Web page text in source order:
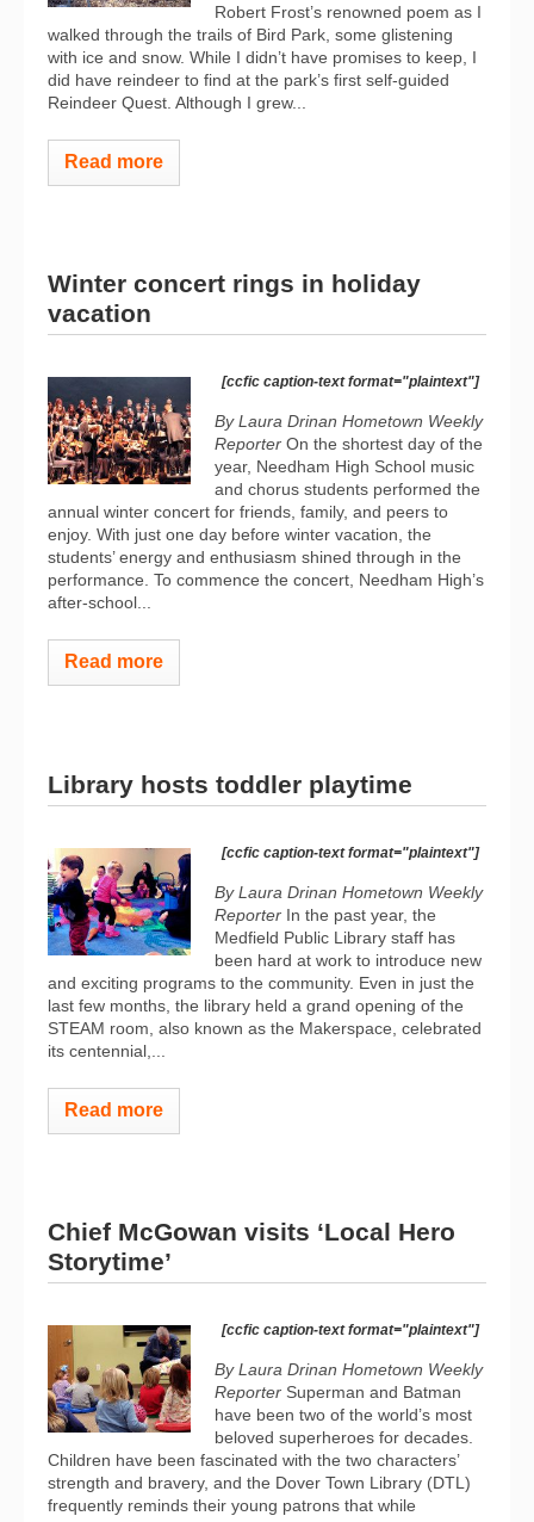
Robert Frost’s renowned poem as I
walked through the trails of Bird Park, some glistening
with ice and snow. While I didn’t have promises to keep, I
did have reindeer to find at the park’s first self-guided
Reindeer Quest. Although I grew...
Read more
Winter concert rings in holiday
vacation
[ccfic caption-text format="plaintext"]
By Laura Drinan Hometown Weekly
Reporter On the shortest day of the
year, Needham High School music
and chorus students performed the
annual winter concert for friends, family, and peers to
enjoy. With just one day before winter vacation, the
students’ energy and enthusiasm shined through in the
performance. To commence the concert, Needham High’s
after-school...
Read more
Library hosts toddler playtime
[ccfic caption-text format="plaintext"]
By Laura Drinan Hometown Weekly
Reporter In the past year, the
Medfield Public Library staff has
been hard at work to introduce new
and exciting programs to the community. Even in just the
last few months, the library held a grand opening of the
STEAM room, also known as the Makerspace, celebrated
its centennial,...
Read more
Chief McGowan visits ‘Local Hero
Storytime’
[ccfic caption-text format="plaintext"]
By Laura Drinan Hometown Weekly
Reporter Superman and Batman
have been two of the world’s most
beloved superheroes for decades.
Children have been fascinated with the two characters’
strength and bravery, and the Dover Town Library (DTL)
frequently reminds their young patrons that while